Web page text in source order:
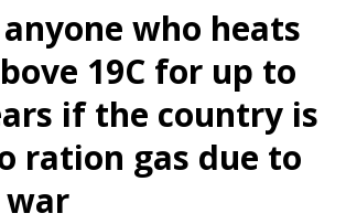
anyone who heats
19C for up to
if the country is
ration gas due to
war